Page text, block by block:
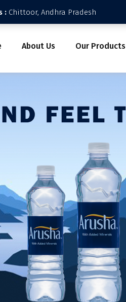
: Chittoor, Andhra Pradesh
About Us Our Products